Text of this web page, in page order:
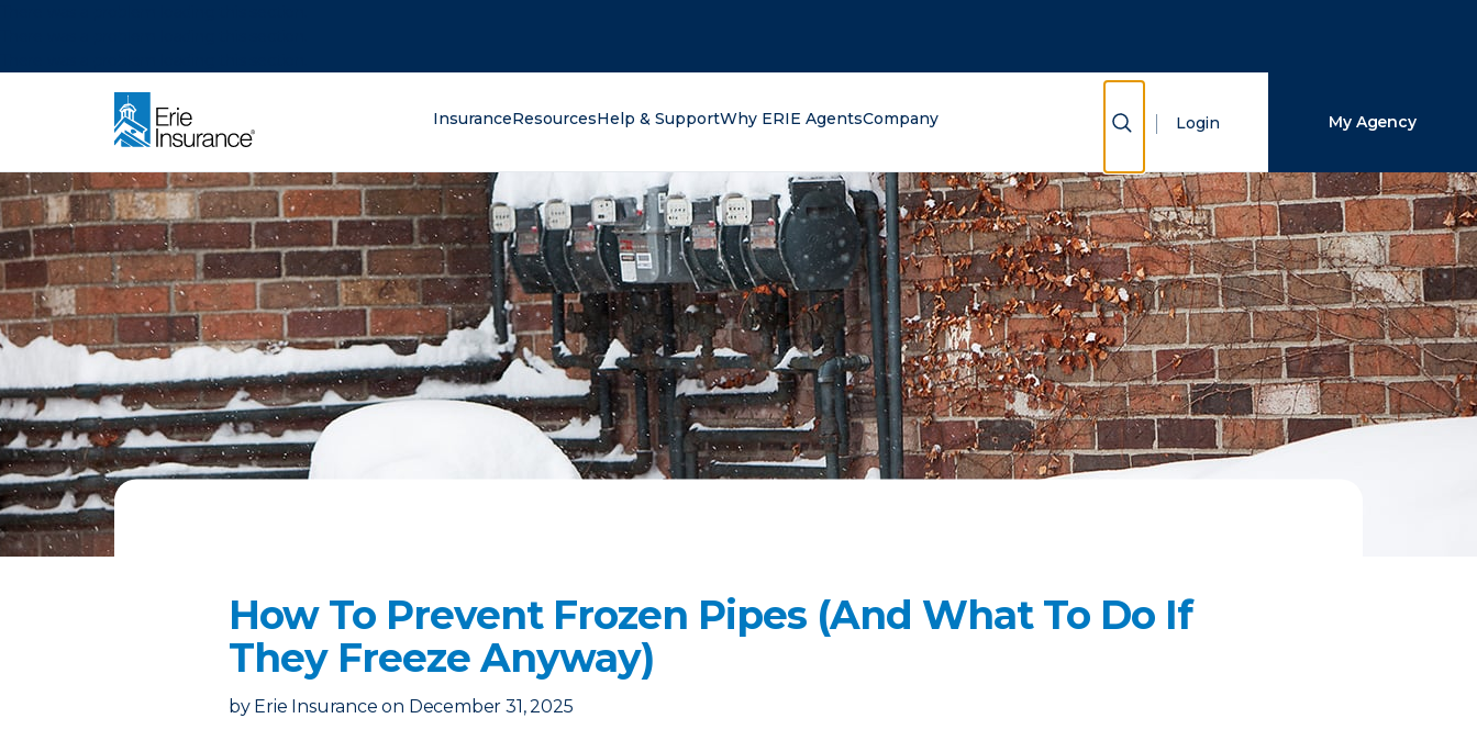
InsuranceResourcesHelp & SupportWhy ERIE AgentsCompany Show Search
Login My Agency
How To Prevent Frozen Pipes (And What To Do If
They Freeze Anyway)
by Erie Insurance on December 31, 2025